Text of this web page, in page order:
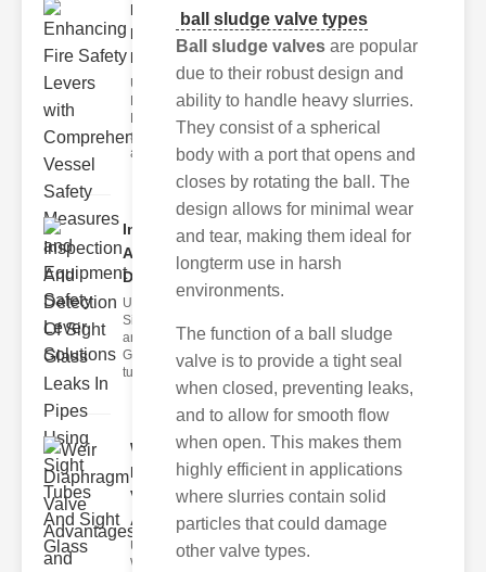
Enhancing
Fire Safety
Lev..
Understanding
Fire Safety
Levers Fire
safety levers
are spec
Inspection
And
Detection ..
Understanding
Sight Tubes
and ipe Sight
Glasses Sight
tubes
Weir
Diaphragm
Valve
Adva..
Understanding
Weir
ball sludge valve types
Ball sludge valves are popular
due to their robust design and
ability to handle heavy slurries.
They consist of a spherical
body with a port that opens and
closes by rotating the ball. The
design allows for minimal wear
and tear, making them ideal for
longterm use in harsh
environments.
The function of a ball sludge
valve is to provide a tight seal
when closed, preventing leaks,
and to allow for smooth flow
when open. This makes them
highly efficient in applications
where slurries contain solid
particles that could damage
other valve types.